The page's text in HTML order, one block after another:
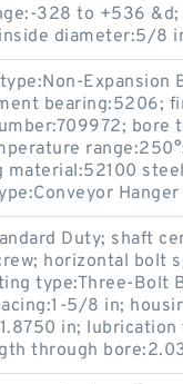
328 to +536 &d;
diameter:5/8
Expansion
bearing:5206;
bore
material:52100
Duty; shaft
horizontal bolt
type:Three-Bolt
5/8 in;
in;
through